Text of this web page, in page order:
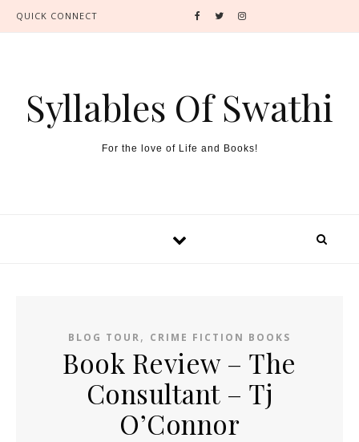
QUICK CONNECT
Syllables Of Swathi
For the love of Life and Books!
BLOG TOUR, CRIME FICTION BOOKS
Book Review – The
Consultant – Tj
O’Connor